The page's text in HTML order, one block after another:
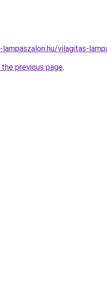
vilagitas-
previous page.